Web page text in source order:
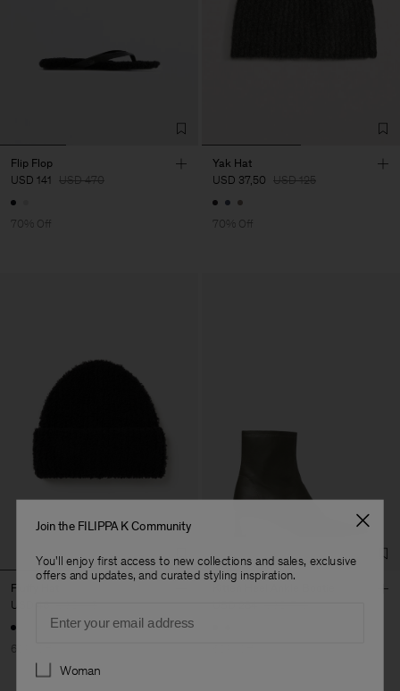
Flip Flop
USD 141
USD 470
70% Off
Yak Hat
USD 37,50 USD 125
70% Off
Fluffy Hat
USD 46
60% Off
Join the FILIPPA K Community
You'll enjoy first access to new collections and sales, exclusive
offers and updates, and curated styling inspiration.
Preferences
Woman